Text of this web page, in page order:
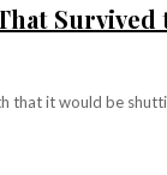
Survived
that it would be